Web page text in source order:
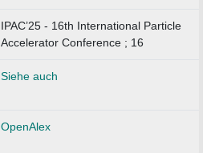
IPAC’25 - 16th International Particle
Accelerator Conference ; 16
Siehe auch
OpenAlex